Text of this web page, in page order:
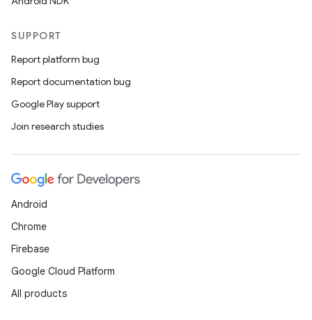
SUPPORT
Report platform bug
Report documentation bug
Google Play support
Join research studies
Android
Chrome
Firebase
Google Cloud Platform
All products